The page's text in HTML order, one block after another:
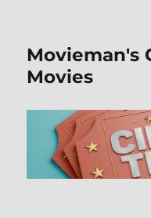
Movieman's
Movies